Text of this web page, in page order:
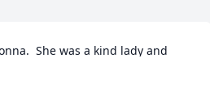
She was a kind lady and